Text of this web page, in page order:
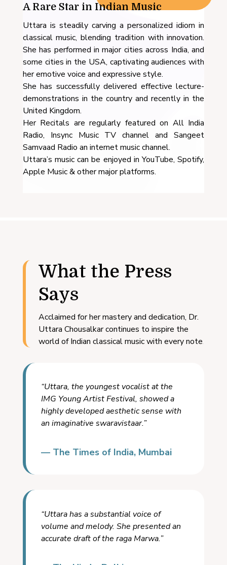
A Rare Star in Indian Music
Uttara is steadily carving a personalized idiom in
classical music, blending tradition with innovation.
She has performed in major cities across India, and
some cities in the USA, captivating audiences with
her emotive voice and expressive style.
She has successfully delivered effective lecture-
demonstrations in the country and recently in the
United Kingdom.
Her Recitals are regularly featured on All India
Radio, Insync Music TV channel and Sangeet
Samvaad Radio an internet music channel.
Uttara’s music can be enjoyed in YouTube, Spotify,
Apple Music & other major platforms.
What the Press
Says
Acclaimed for her mastery and dedication, Dr.
Uttara Chousalkar continues to inspire the
world of Indian classical music with every note.
“Uttara, the youngest vocalist at the
IMG Young Artist Festival, showed a
highly developed aesthetic sense with
an imaginative swaravistaar.”
— The Times of India, Mumbai
“Uttara has a substantial voice of
volume and melody. She presented an
accurate draft of the raga Marwa.”